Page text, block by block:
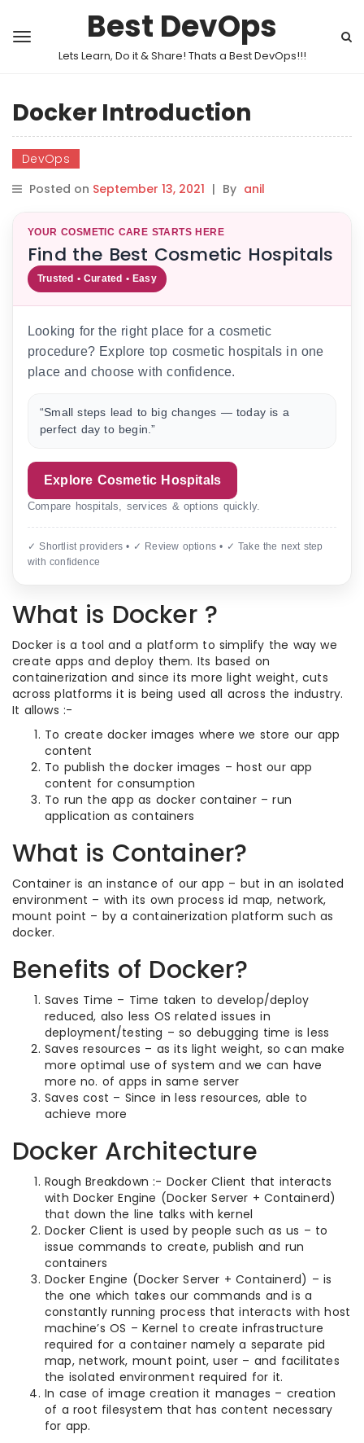
Best DevOps
Lets Learn, Do it & Share! Thats a Best DevOps!!!
Docker Introduction
DevOps
Posted on September 13, 2021 | By anil
YOUR COSMETIC CARE STARTS HERE
Find the Best Cosmetic Hospitals
Trusted • Curated • Easy
Looking for the right place for a cosmetic
procedure? Explore top cosmetic hospitals in one
place and choose with confidence.
“Small steps lead to big changes — today is a
perfect day to begin.”
Explore Cosmetic Hospitals
Compare hospitals, services & options quickly.
✓ Shortlist providers • ✓ Review options • ✓ Take the next step
with confidence
What is Docker ?
Docker is a tool and a platform to simplify the way we
create apps and deploy them. Its based on
containerization and since its more light weight, cuts
across platforms it is being used all across the industry.
It allows :-
To create docker images where we store our app
content
To publish the docker images – host our app
content for consumption
To run the app as docker container – run
application as containers
What is Container?
Container is an instance of our app – but in an isolated
environment – with its own process id map, network,
mount point – by a containerization platform such as
docker.
Benefits of Docker?
Saves Time – Time taken to develop/deploy
reduced, also less OS related issues in
deployment/testing – so debugging time is less
Saves resources – as its light weight, so can make
more optimal use of system and we can have
more no. of apps in same server
Saves cost – Since in less resources, able to
achieve more
Docker Architecture
Rough Breakdown :- Docker Client that interacts
with Docker Engine (Docker Server + Containerd)
that down the line talks with kernel
Docker Client is used by people such as us – to
issue commands to create, publish and run
containers
Docker Engine (Docker Server + Containerd) – is
the one which takes our commands and is a
constantly running process that interacts with host
machine’s OS – Kernel to create infrastructure
required for a container namely a separate pid
map, network, mount point, user – and facilitates
the isolated environment required for it.
In case of image creation it manages – creation
of a root filesystem that has content necessary
for app.